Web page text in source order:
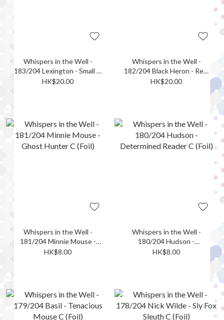
Whispers in the Well -
183/204 Lexington - Small in
Stature UC (Foil)
HK$20.00
Whispers in the Well -
182/204 Black Heron - Real
Bad Egg UC (Foil)
HK$20.00
Whispers in the Well -
181/204 Minnie Mouse -
Ghost Hunter C (Foil)
HK$8.00
Whispers in the Well -
180/204 Hudson -
Determined Reader C (Foil)
HK$8.00